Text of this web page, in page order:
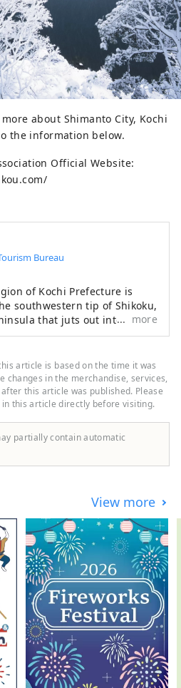
about Shimanto City, Kochi
the information below.
Official Website:
Bureau
of Kochi Prefecture is
southwestern tip of Shikoku,
that juts out into the
facing Tosa Bay to the east
two towns, and one
Village. It is a natural
rich in blessings, including
famous Shimanto River and
the blessings of the
that flows along the
more
article is based on the time it was
changes in the merchandise, services,
this article was published. Please
this article directly before visiting.
partially contain automatic
View more